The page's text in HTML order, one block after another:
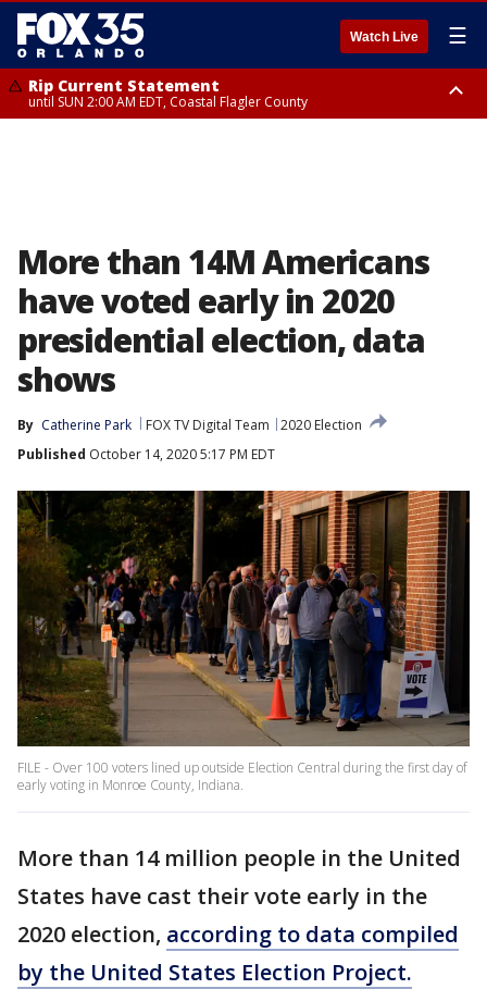
Watch Live ☰
Rip Current Statement
until SUN 2:00 AM EDT, Coastal Flagler County
More than 14M Americans
have voted early in 2020
presidential election, data
shows
By Catherine Park FOX TV Digital Team
2020 Election
Published October 14, 2020 5:17 PM EDT
FILE - Over 100 voters lined up outside Election Central during the first day of
early voting in Monroe County, Indiana.
More than 14 million people in the United
States have cast their vote early in the
2020 election, according to data compiled
by the United States Election Project.